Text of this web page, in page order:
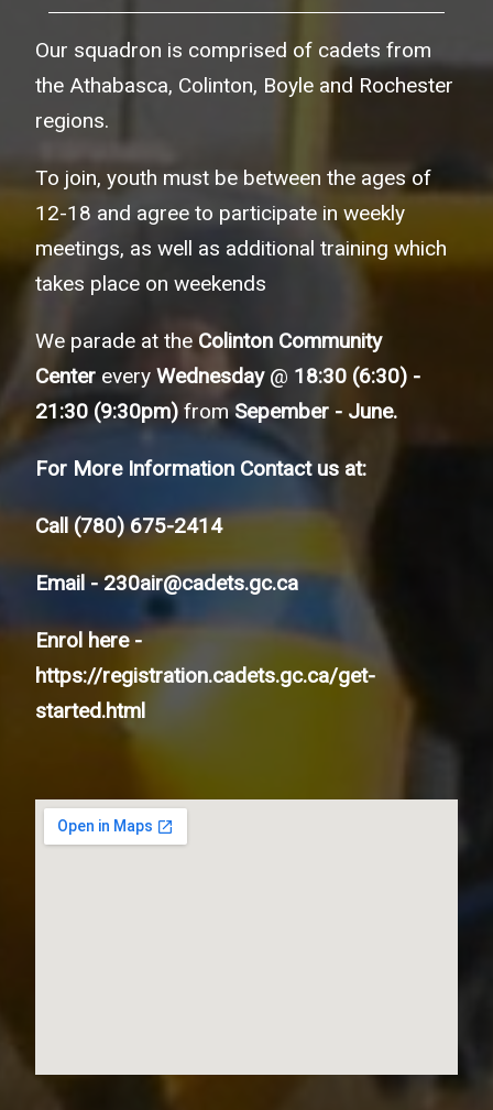
Our squadron is comprised of cadets from
the Athabasca, Colinton, Boyle and Rochester
regions.
To join, youth must be between the ages of
12-18 and agree to participate in weekly
meetings, as well as additional training which
takes place on weekends
We parade at the Colinton Community
Center every Wednesday@ 18:30 (6:30) -
21:30 (9:30pm) fromSepember - June.
For More Information Contact us at:
Call(780) 675-2414
Email -230air@cadets.gc.ca
Enrol here -
https://registration.cadets.gc.ca/get-
started.html